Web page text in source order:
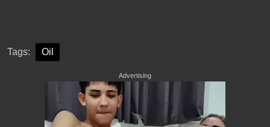
Tags: Oil
Advertising